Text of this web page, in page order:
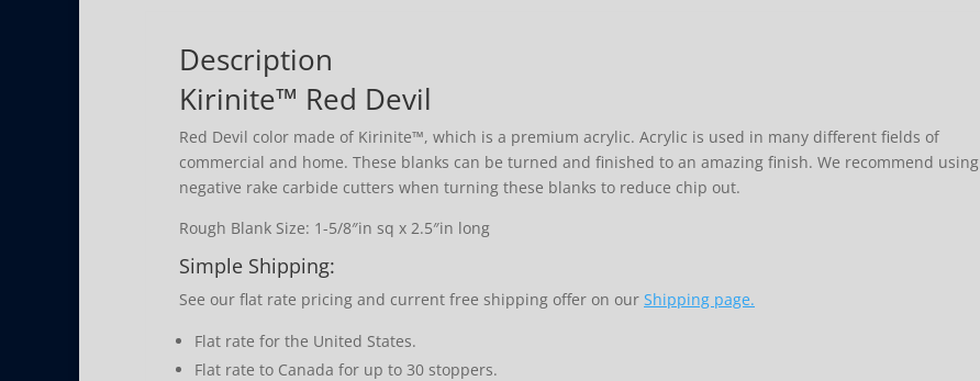
Description
Kirinite™ Red Devil
Red Devil color made of Kirinite™, which is a premium acrylic. Acrylic is used in many different fields of
commercial and home. These blanks can be turned and finished to an amazing finish. We recommend using
negative rake carbide cutters when turning these blanks to reduce chip out.
Rough Blank Size: 1-5/8″in sq x 2.5″in long
Simple Shipping:
See our flat rate pricing and current free shipping offer on our Shipping page.
Flat rate for the United States.
Flat rate to Canada for up to 30 stoppers.